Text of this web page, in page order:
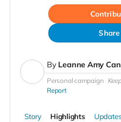
Share
By Leanne Amy
Personal campaign
Report
Story Highlights